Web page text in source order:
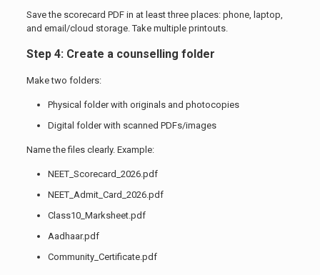
Save the scorecard PDF in at least three places: phone, laptop,
and email/cloud storage. Take multiple printouts.
Step 4: Create a counselling folder
Make two folders:
Physical folder with originals and photocopies
Digital folder with scanned PDFs/images
Name the files clearly. Example:
NEET_Scorecard_2026.pdf
NEET_Admit_Card_2026.pdf
Class10_Marksheet.pdf
Aadhaar.pdf
Community_Certificate.pdf